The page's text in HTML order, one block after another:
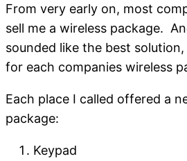
From very early on, most
sell me a wireless package.
sounded like the best
for each companies wireless
Each place I called offered a
package:
Keypad